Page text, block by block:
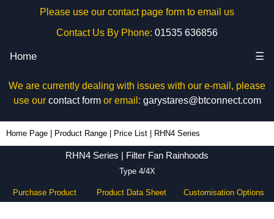
Please use our contact page form to email us
Contact Us By Phone: 01535 636856
Home ☰
We are currently dealing with issues with our e-mail, please
use our contact formor email: garystares@btconnect.com
Home Page Product Range Price List RHN4 Series
RHN4 Series | Filter Fan Rainhoods
Type 4/4X
Purchase Product Product Data Sheet Customisation Options